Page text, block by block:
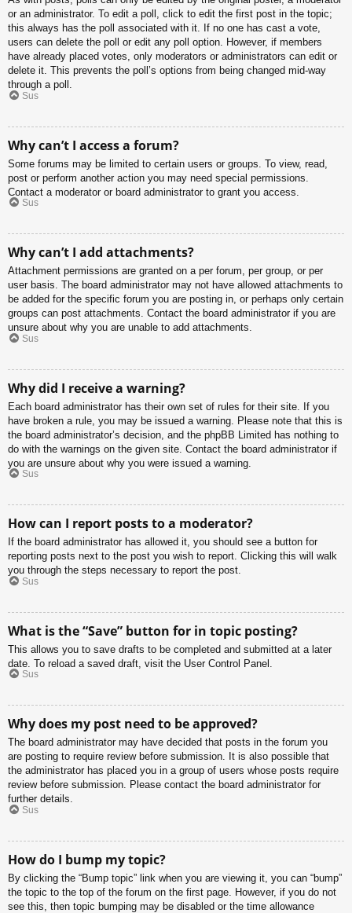
or an administrator. To edit a poll, click to edit the first post in the topic;
this always has the poll associated with it. If no one has cast a vote,
users can delete the poll or edit any poll option. However, if members
have already placed votes, only moderators or administrators can edit or
delete it. This prevents the poll’s options from being changed mid-way
through a poll.
Sus
Why can’t I access a forum?
Some forums may be limited to certain users or groups. To view, read,
post or perform another action you may need special permissions.
Contact a moderator or board administrator to grant you access.
Sus
Why can’t I add attachments?
Attachment permissions are granted on a per forum, per group, or per
user basis. The board administrator may not have allowed attachments to
be added for the specific forum you are posting in, or perhaps only certain
groups can post attachments. Contact the board administrator if you are
unsure about why you are unable to add attachments.
Sus
Why did I receive a warning?
Each board administrator has their own set of rules for their site. If you
have broken a rule, you may be issued a warning. Please note that this is
the board administrator’s decision, and the phpBB Limited has nothing to
do with the warnings on the given site. Contact the board administrator if
you are unsure about why you were issued a warning.
Sus
How can I report posts to a moderator?
If the board administrator has allowed it, you should see a button for
reporting posts next to the post you wish to report. Clicking this will walk
you through the steps necessary to report the post.
Sus
What is the “Save” button for in topic posting?
This allows you to save drafts to be completed and submitted at a later
date. To reload a saved draft, visit the User Control Panel.
Sus
Why does my post need to be approved?
The board administrator may have decided that posts in the forum you
are posting to require review before submission. It is also possible that
the administrator has placed you in a group of users whose posts require
review before submission. Please contact the board administrator for
further details.
Sus
How do I bump my topic?
By clicking the “Bump topic” link when you are viewing it, you can “bump”
the topic to the top of the forum on the first page. However, if you do not
see this, then topic bumping may be disabled or the time allowance